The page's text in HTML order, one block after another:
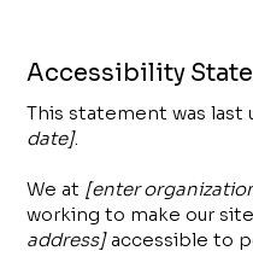
Accessibility
This statement was last
date].
We at [enter
working to make our site
address]accessible to